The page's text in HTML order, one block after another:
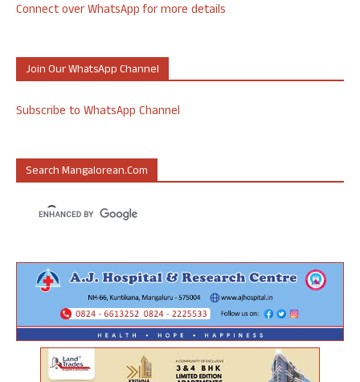
Connect over WhatsApp for more details
Join Our WhatsApp Channel
Subscribe to WhatsApp Channel
Search Mangalorean.com